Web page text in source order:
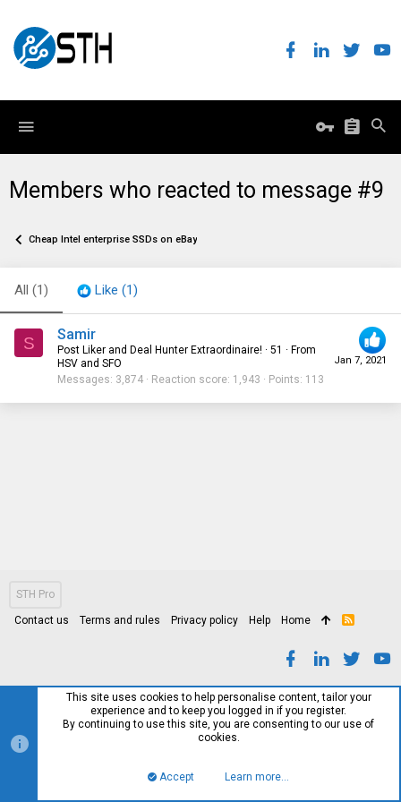
Members who reacted to message #9
Cheap Intel enterprise SSDs on eBay
All (1) Like (1)
S
Jan 7, 2021
Samir
Post Liker and Deal Hunter Extraordinaire! · 51 · From
HSV and SFO
Messages 3,874 Reaction score 1,943 Points 113
STH Pro
Contact us Terms and rules Privacy policy Help Home
R
This site uses cookies to help personalise content, tailor your
experience and to keep you logged in if you register.
By continuing to use this site, you are consenting to our use of
cookies.
Accept Learn more…